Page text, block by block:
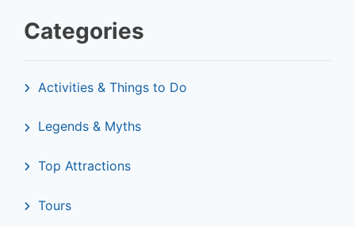
Categories
Activities & Things to Do
Legends & Myths
Top Attractions
Tours